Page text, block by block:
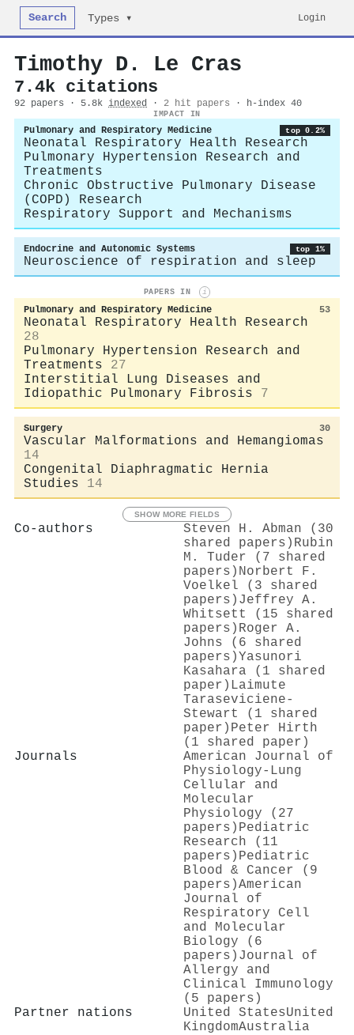
Search Types ▾ Login
Timothy D. Le Cras
7.4k citations
92 papers · 5.8k indexed · 2 hit papers · h-index 40
IMPACT IN
Pulmonary and Respiratory Medicine top 0.2%
Neonatal Respiratory Health Research
Pulmonary Hypertension Research and
Treatments
Chronic Obstructive Pulmonary Disease
(COPD) Research
Respiratory Support and Mechanisms
Endocrine and Autonomic Systems top 1%
Neuroscience of respiration and sleep
PAPERS IN i
Pulmonary and Respiratory Medicine 53
Neonatal Respiratory Health Research
28
Pulmonary Hypertension Research and
Treatments
27
Interstitial Lung Diseases and
Idiopathic Pulmonary Fibrosis
7
Surgery 30
Vascular Malformations and Hemangiomas
14
Congenital Diaphragmatic Hernia
Studies
14
SHOW MORE FIELDS
Co-authors
Steven H. Abman (30
shared papers) Rubin
M. Tuder (7 shared
papers) Norbert F.
Voelkel (3 shared
papers) Jeffrey A.
Whitsett (15 shared
papers) Roger A.
Johns (6 shared
papers)Yasunori
Kasahara (1 shared
paper) Laimute
Taraseviciene‐
Stewart (1 shared
paper) Peter Hirth
(1 shared paper)
Journals
American Journal of
Physiology-Lung
Cellular and
Molecular
Physiology (27
papers) Pediatric
Research (11
papers) Pediatric
Blood & Cancer (9
papers)American
Journal of
Respiratory Cell
and Molecular
Biology (6
papers) Journal of
Allergy and
Clinical Immunology
(5 papers)
Partner nations
United StatesUnited
KingdomAustralia